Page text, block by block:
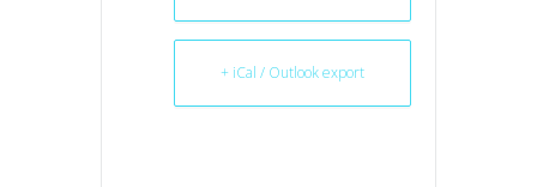
+ iCal / Outlook export